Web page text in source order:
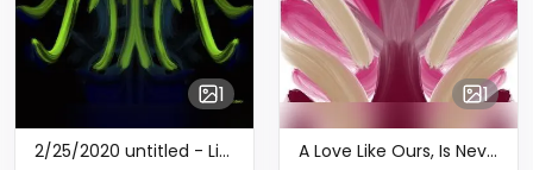
1
2/25/2020 untitled - Limited Edition of 7
1
A Love Like Ours, Is Never Out Of Season pt. 2 - Limited Edition of 2